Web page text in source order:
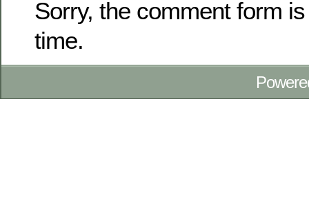
Sorry, the comment form
time.